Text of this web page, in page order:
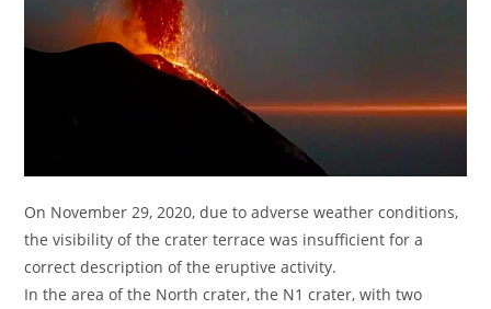
On November 29, 2020, due to adverse weather conditions,
the visibility of the crater terrace was insufficient for a
correct description of the eruptive activity.
In the area of ​​the North crater, the N1 crater, with two